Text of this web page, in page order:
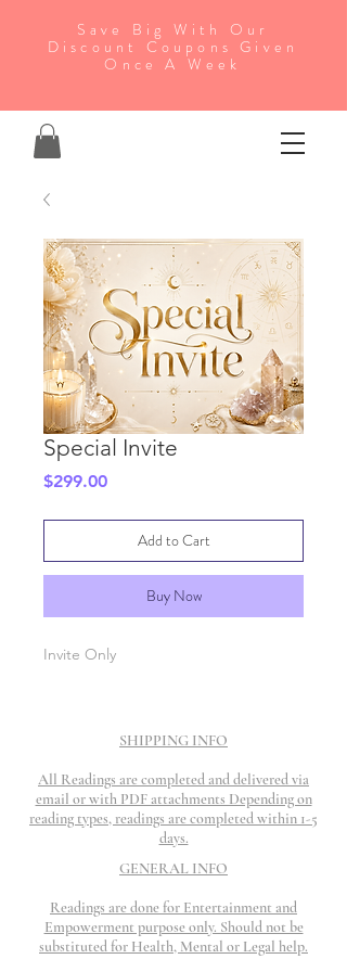
Save Big With Our
Discount Coupons Given
Once A Week
Special Invite
$299.00Price
Add to Cart
Buy Now
Invite Only
SHIPPING INFO
All Readings are completed and delivered via
email or with PDF attachments Depending on
reading types, readings are completed within 1-5
days.
GENERAL INFO
Readings are done for Entertainment and
Empowerment purpose only. Should not be
substituted for Health, Mental or Legal help.